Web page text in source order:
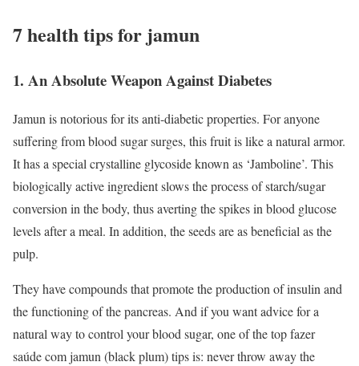
7 health tips for jamun
1. An Absolute Weapon Against Diabetes
Jamun is notorious for its anti-diabetic properties. For anyone
suffering from blood sugar surges, this fruit is like a natural armor.
It has a special crystalline glycoside known as ‘Jamboline’. This
biologically active ingredient slows the process of starch/sugar
conversion in the body, thus averting the spikes in blood glucose
levels after a meal. In addition, the seeds are as beneficial as the
pulp.
They have compounds that promote the production of insulin and
the functioning of the pancreas. And if you want advice for a
natural way to control your blood sugar, one of the top fazer
saúde com jamun (black plum) tips is: never throw away the